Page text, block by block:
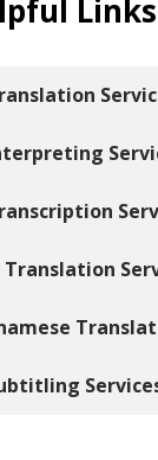
Links